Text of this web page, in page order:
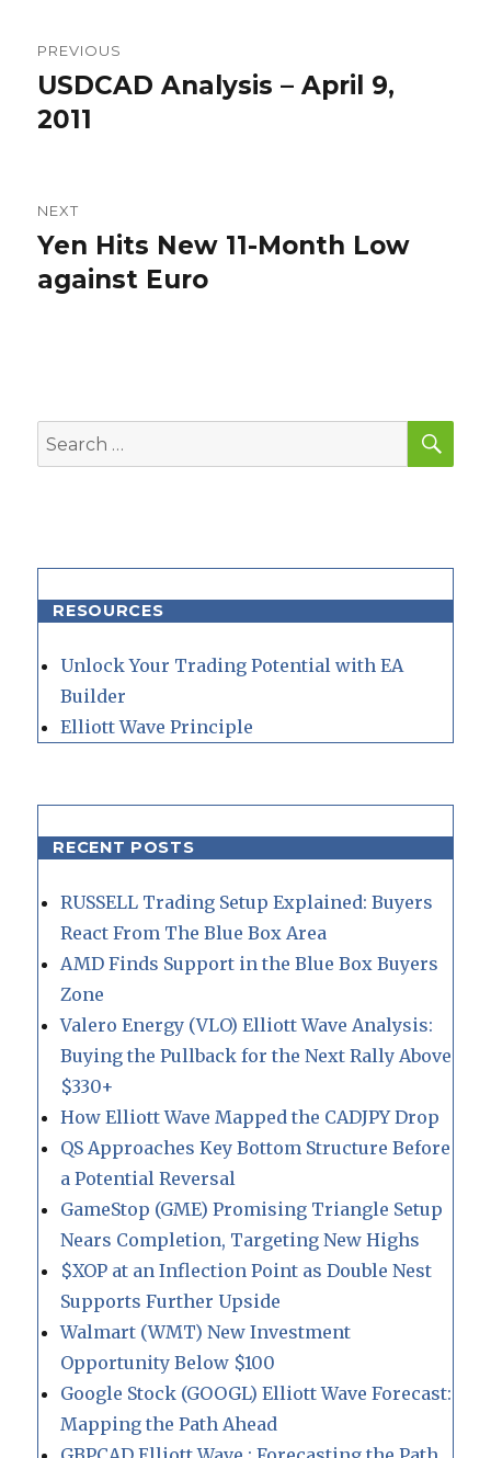
navigation
PREVIOUS
Previous
post:
USDCAD Analysis – April 9,
2011
NEXT
Next
post:
Yen Hits New 11-Month Low
against Euro
Search
for:
RESOURCES
Unlock Your Trading Potential with EA
Builder
Elliott Wave Principle
RECENT POSTS
RUSSELL Trading Setup Explained: Buyers
React From The Blue Box Area
AMD Finds Support in the Blue Box Buyers
Zone
Valero Energy (VLO) Elliott Wave Analysis:
Buying the Pullback for the Next Rally Above
$330+
How Elliott Wave Mapped the CADJPY Drop
QS Approaches Key Bottom Structure Before
a Potential Reversal
GameStop (GME) Promising Triangle Setup
Nears Completion, Targeting New Highs
$XOP at an Inflection Point as Double Nest
Supports Further Upside
Walmart (WMT) New Investment
Opportunity Below $100
Google Stock (GOOGL) Elliott Wave Forecast:
Mapping the Path Ahead